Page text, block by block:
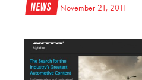
News November 21, 2011